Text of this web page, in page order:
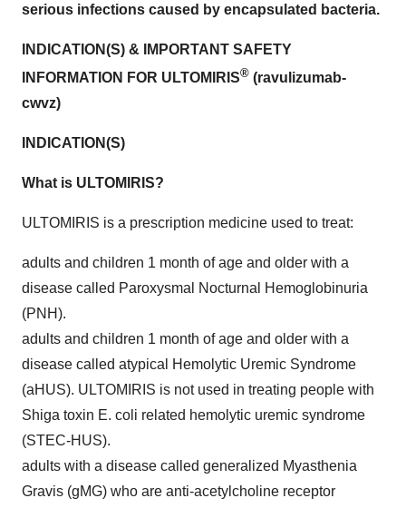
serious infections caused by encapsulated bacteria.
INDICATION(S) & IMPORTANT SAFETY
INFORMATION FOR ULTOMIRIS® (ravulizumab-
cwvz)
INDICATION(S)
What is ULTOMIRIS?
ULTOMIRIS is a prescription medicine used to treat:
adults and children 1 month of age and older with a
disease called Paroxysmal Nocturnal Hemoglobinuria
(PNH).
adults and children 1 month of age and older with a
disease called atypical Hemolytic Uremic Syndrome
(aHUS). ULTOMIRIS is not used in treating people with
Shiga toxin E. coli related hemolytic uremic syndrome
(STEC-HUS).
adults with a disease called generalized Myasthenia
Gravis (gMG) who are anti-acetylcholine receptor